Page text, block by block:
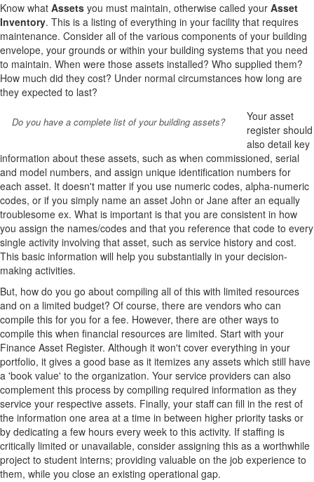
Know what Assets you must maintain, otherwise called your Asset
Inventory. This is a listing of everything in your facility that requires
maintenance. Consider all of the various components of your building
envelope, your grounds or within your building systems that you need
to maintain. When were those assets installed? Who supplied them?
How much did they cost? Under normal circumstances how long are
they expected to last?
Do you have a complete list of your building assets?
Your asset
register should
also detail key
information about these assets, such as when commissioned, serial
and model numbers, and assign unique identification numbers for
each asset. It doesn't matter if you use numeric codes, alpha-numeric
codes, or if you simply name an asset John or Jane after an equally
troublesome ex. What is important is that you are consistent in how
you assign the names/codes and that you reference that code to every
single activity involving that asset, such as service history and cost.
This basic information will help you substantially in your decision-
making activities.
But, how do you go about compiling all of this with limited resources
and on a limited budget? Of course, there are vendors who can
compile this for you for a fee. However, there are other ways to
compile this when financial resources are limited. Start with your
Finance Asset Register. Although it won't cover everything in your
portfolio, it gives a good base as it itemizes any assets which still have
a 'book value' to the organization. Your service providers can also
complement this process by compiling required information as they
service your respective assets. Finally, your staff can fill in the rest of
the information one area at a time in between higher priority tasks or
by dedicating a few hours every week to this activity. If staffing is
critically limited or unavailable, consider assigning this as a worthwhile
project to student interns; providing valuable on the job experience to
them, while you close an existing operational gap.